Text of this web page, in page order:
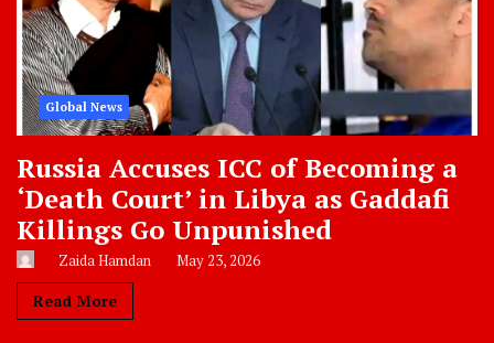
Global News
Russia Accuses ICC of Becoming a
‘Death Court’ in Libya as Gaddafi
Killings Go Unpunished
Zaida Hamdan May 23, 2026
Read More